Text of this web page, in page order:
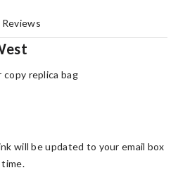
Reviews
replica bag
will be updated to your email box
time.